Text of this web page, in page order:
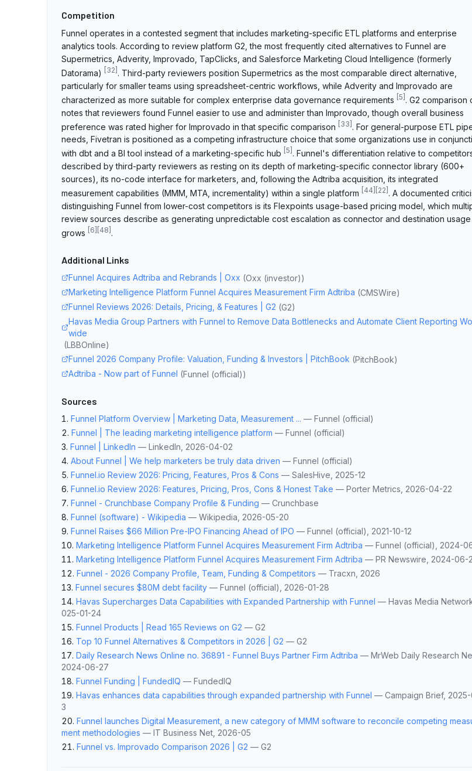
Competition
Funnel operates in a contested segment that includes marketing-specific ETL platforms and enterprise
analytics tools. According to review platform G2, the most frequently cited alternatives to Funnel are
Supermetrics, Adverity, Improvado, TapClicks, and Salesforce Marketing Cloud Intelligence (formerly
Datorama)
32 . Third-party reviewers position Supermetrics as the most comparable direct alternative,
particularly for smaller teams using spreadsheet-centric workflows, while Adverity and Improvado are
characterized as more suitable for complex enterprise data governance requirements 5 . G2 comparison
notes that reviewers found Funnel easier to use and administer than Improvado, though overall business
preference was rated higher for Improvado in that specific comparison [33] . For general-purpose ETL
needs, Fivetran is positioned as a competing infrastructure choice that some organizations use in
with dbt and a BI tool instead of a marketing-specific hub 5 . Funnel's differentiation relative to
described by third-party reviewers as resting on its depth of marketing-specific connector library (600+
sources), its no-code interface for marketers, and, following the Adtriba acquisition, its integrated
measurement capabilities (MMM, MTA, incrementality) within a single platform
44 22 . A documented
distinguishing Funnel from lower-cost competitors is its Flexpoints usage-based pricing model, which
review sources describe as generating unpredictable cost escalation as connector and destination usage
grows [6] [48]
Additional Links
Funnel Acquires Adtriba and Rebrands | Oxx (Oxx (investor))
Marketing Intelligence Platform Funnel Acquires Measurement Firm Adtriba (CMSWire)
Funnel Reviews 2026: Details, Pricing, & Features | G2 (G2)
Havas Media Group Partners with Funnel to Remove Data Bottlenecks and Automate Client Reporting
wide
(LBBOnline)
Funnel 2026 Company Profile: Valuation, Funding & Investors | PitchBook (PitchBook)
Adtriba - Now part of Funnel (Funnel (official))
Sources
Funnel Platform Overview | Marketing Data, Measurement ... — Funnel (official)
Funnel | The leading marketing intelligence platform — Funnel (official)
Funnel | LinkedIn — LinkedIn , 2026-04-02
About Funnel | We help marketers be truly data driven — Funnel (official)
Funnel.io Review 2026: Pricing, Features, Pros & Cons — SalesHive , 2025-12
Funnel.io Review 2026: Features, Pricing, Pros, Cons & Honest Take — Porter Metrics , 2026-04-22
Funnel - Crunchbase Company Profile & Funding — Crunchbase
Funnel (software) - Wikipedia — Wikipedia , 2026-05-20
Funnel Raises $66 Million Pre-IPO Financing Ahead of IPO — Funnel (official)
, 2021-10-12
Marketing Intelligence Platform Funnel Acquires Measurement Firm Adtriba — Funnel (official)
, 2024-
Marketing Intelligence Platform Funnel Acquires Measurement Firm Adtriba — PR Newswire , 2024-06-
Funnel - 2026 Company Profile, Team, Funding & Competitors — Tracxn , 2026
Funnel secures $80M debt facility — Funnel (official)
, 2026-01-28
Havas Supercharges Data Capabilities with Expanded Partnership with Funnel — Havas Media
025-01-24
Funnel Products | Read 165 Reviews on G2 — G2
Top 10 Funnel Alternatives & Competitors in 2026 | G2 — G2
Daily Research News Online no. 36891 - Funnel Buys Partner Firm Adtriba — MrWeb Daily Research
2024-06-27
Funnel Funding | FundedIQ — FundedIQ
Havas enhances data capabilities through expanded partnership with Funnel — Campaign Brief, 2025-
3
Funnel launches Digital Measurement, a new category of MMM software to reconcile competing
ment methodologies — IT Business Net , 2026-05
Funnel vs. Improvado Comparison 2026 | G2 — G2